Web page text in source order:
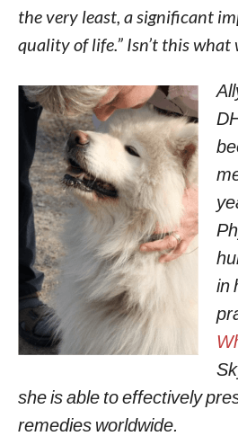
the very least, a significant
quality of life.” Isn’t this what
in
she is able to effectively
remedies worldwide.